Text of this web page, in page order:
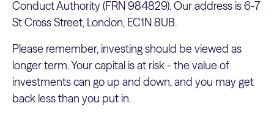
Conduct Authority (FRN 984829). Our address is 6-7
St Cross Street, London, EC1N 8UB.
Please remember, investing should be viewed as
longer term. Your capital is at risk - the value of
investments can go up and down, and you may get
back less than you put in.